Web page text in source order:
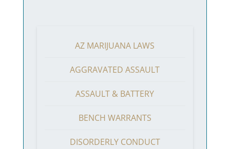
AZ MARIJUANA LAWS
AGGRAVATED ASSAULT
ASSAULT & BATTERY
BENCH WARRANTS
DISORDERLY CONDUCT